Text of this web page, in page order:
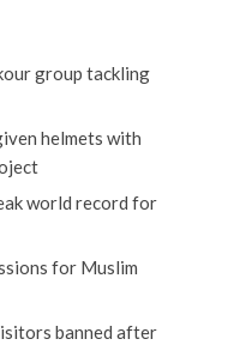
group tackling
helmets with
world record for
for Muslim
banned after